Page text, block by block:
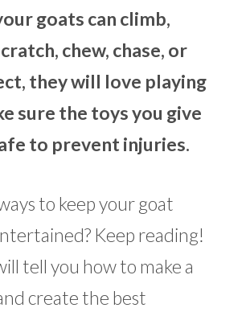
goats can climb,
chew, chase, or
they will love playing
sure the toys you give
to prevent injuries.
to keep your goat
Keep reading!
tell you how to make a
create the best